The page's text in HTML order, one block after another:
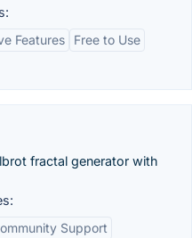
Features
Free to Use
fractal generator with
Support